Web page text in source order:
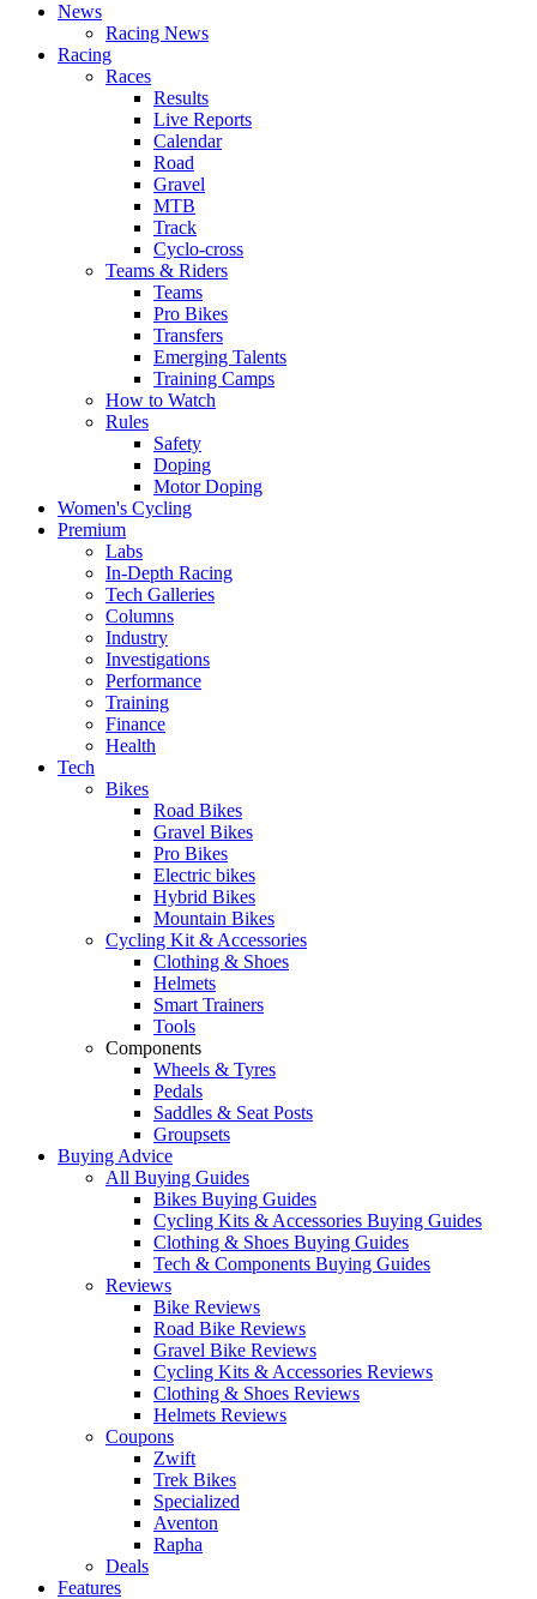
News
Racing News
Racing
Races
Results
Live Reports
Calendar
Road
Gravel
MTB
Track
Cyclo-cross
Teams & Riders
Teams
Pro Bikes
Transfers
Emerging Talents
Training Camps
How to Watch
Rules
Safety
Doping
Motor Doping
Women's Cycling
Premium
Labs
In-Depth Racing
Tech Galleries
Columns
Industry
Investigations
Performance
Training
Finance
Health
Tech
Bikes
Road Bikes
Gravel Bikes
Pro Bikes
Electric bikes
Hybrid Bikes
Mountain Bikes
Cycling Kit & Accessories
Clothing & Shoes
Helmets
Smart Trainers
Tools
Components
Wheels & Tyres
Pedals
Saddles & Seat Posts
Groupsets
Buying Advice
All Buying Guides
Bikes Buying Guides
Cycling Kits & Accessories Buying Guides
Clothing & Shoes Buying Guides
Tech & Components Buying Guides
Reviews
Bike Reviews
Road Bike Reviews
Gravel Bike Reviews
Cycling Kits & Accessories Reviews
Clothing & Shoes Reviews
Helmets Reviews
Coupons
Zwift
Trek Bikes
Specialized
Aventon
Rapha
Deals
Features